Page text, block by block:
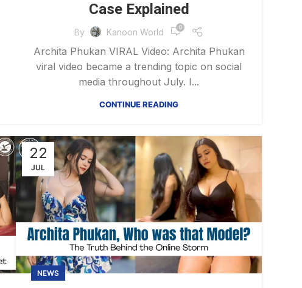
Case Explained
By Kanoon World 0
Archita Phukan VIRAL Video: Archita Phukan
viral video became a trending topic on social
media throughout July. I...
CONTINUE READING
22
JUL
NEWS